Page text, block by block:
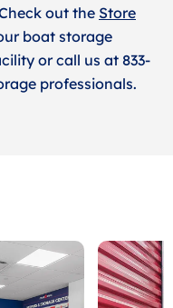
out the Store
boat storage
or call us at 833-
professionals.